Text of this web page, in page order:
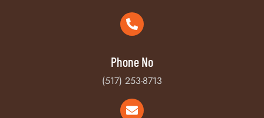
Phone No
(517) 253-8713